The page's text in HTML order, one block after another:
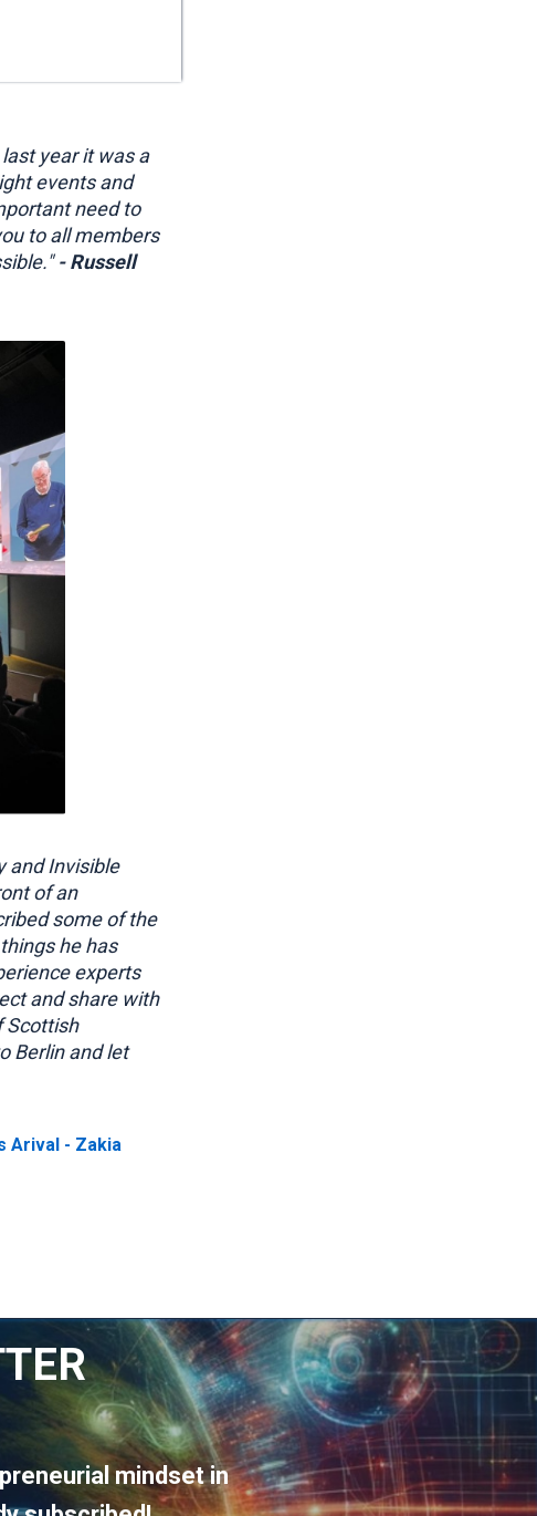
year it was a
events and
need to
to all members
- Russell
and Invisible
of an
some of the
he has
experts
and share with
Scottish
Berlin and let
Arival - Zakia
mindset in